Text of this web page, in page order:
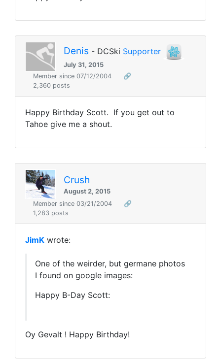
Denis - DCSki Supporter
July 31, 2015
Member since 07/12/2004
🔗
2,360 posts
Happy Birthday Scott. If you get out to
Tahoe give me a shout.
Crush
August 2, 2015
Member since 03/21/2004
🔗
1,283 posts
JimK wrote:
One of the weirder, but germane photos
I found on google images:
Happy B-Day Scott:
Oy Gevalt ! Happy Birthday!